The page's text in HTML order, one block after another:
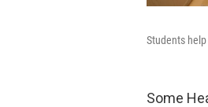
Students
Some